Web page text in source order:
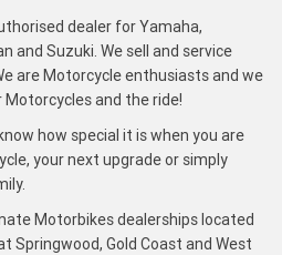
dealer for Yamaha,
and Suzuki. We sell and service
are Motorcycle enthusiasts and we
and the ride!
how special it is when you are
your next upgrade or simply
Motorbikes dealerships located
Springwood, Gold Coast and West